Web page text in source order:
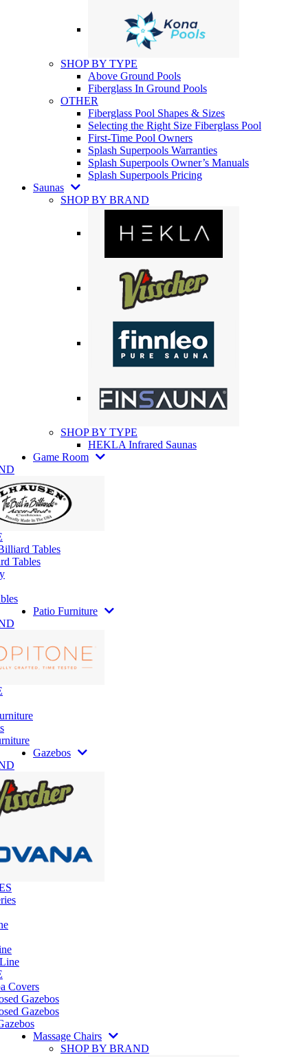
SHOP BY TYPE
Above Ground Pools
Fiberglass In Ground Pools
OTHER
Fiberglass Pool Shapes & Sizes
Selecting the Right Size Fiberglass Pool
First-Time Pool Owners
Splash Superpools Warranties
Splash Superpools Owner’s Manuals
Splash Superpools Pricing
Saunas
SHOP BY BRAND
SHOP BY TYPE
HEKLA Infrared Saunas
Game Room
Tables
Tables
Patio Furniture
Gazebos
Covers
Gazebos
Gazebos
Massage Chairs
SHOP BY BRAND